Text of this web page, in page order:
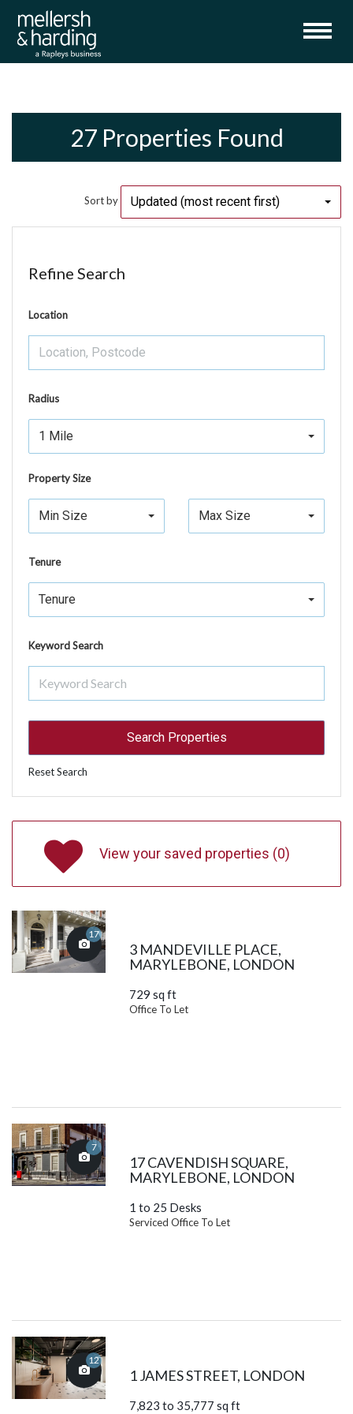
27 Properties Found
Sort by Updated (most recent first)
Refine Search
Location
Radius
1 Mile
Property Size
Min Size Max Size
Tenure
Tenure
Keyword Search
Reset Search
View your saved properties (0)
17
3 MANDEVILLE PLACE,
MARYLEBONE, LONDON
729 sq ft
Office To Let
7
17 CAVENDISH SQUARE,
MARYLEBONE, LONDON
1 to 25 Desks
Serviced Office To Let
12
1 JAMES STREET, LONDON
7,823 to 35,777 sq ft